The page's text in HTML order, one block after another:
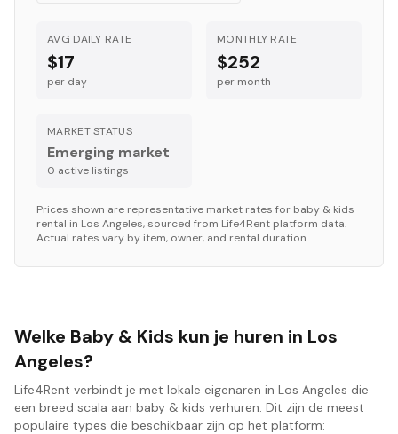
AVG DAILY RATE
$17
per day
MONTHLY RATE
$252
per month
MARKET STATUS
Emerging market
0 active listings
Prices shown are representative market rates for baby & kids
rental in Los Angeles, sourced from Life4Rent platform data.
Actual rates vary by item, owner, and rental duration.
Welke Baby & Kids kun je huren in Los
Angeles?
Life4Rent verbindt je met lokale eigenaren in Los Angeles die
een breed scala aan baby & kids verhuren. Dit zijn de meest
populaire types die beschikbaar zijn op het platform: